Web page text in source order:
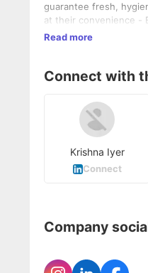
guarantee fresh,
at their convenience -
coconut water easily
Read more
Connect with
Krishna Iyer
Connect
Company